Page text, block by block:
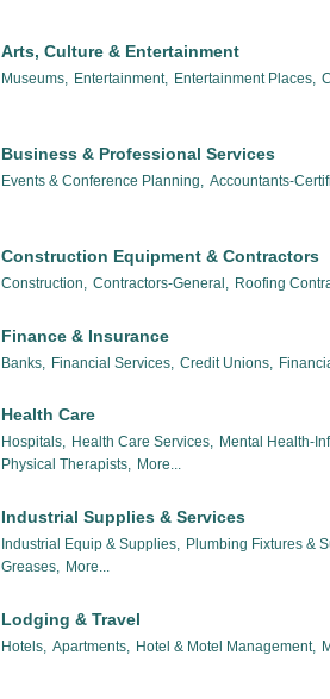
Arts, Culture & Entertainment
Museums, Entertainment, Entertainment Places,
Business & Professional Services
Events & Conference Planning, Accountants-
Construction Equipment & Contractors
Construction, Contractors-General, Roofing
Finance & Insurance
Banks, Financial Services, Credit Unions,
Health Care
Hospitals, Health Care Services, Mental Health-
Physical Therapists, More...
Industrial Supplies & Services
Industrial Equip & Supplies, Plumbing Fixtures &
Greases, More...
Lodging & Travel
Hotels, Apartments, Hotel & Motel Management,